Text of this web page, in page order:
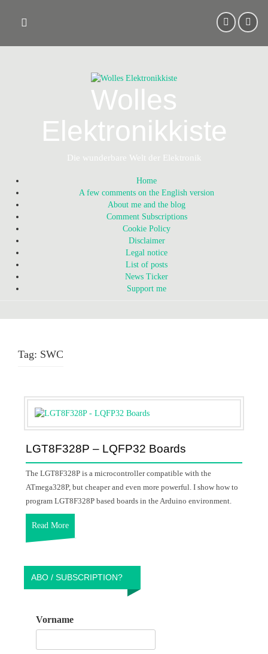
content
Wolles
Elektronikkiste
Die wunderbare Welt der Elektronik
Home
A few comments on the English version
About me and the blog
Comment Subscriptions
Cookie Policy
Disclaimer
Legal notice
List of posts
News Ticker
Support me
Tag: SWC
LGT8F328P – LQFP32 Boards
The LGT8F328P is a microcontroller compatible with the
ATmega328P, but cheaper and even more powerful. I show how to
program LGT8F328P based boards in the Arduino environment.
Read More
ABO / SUBSCRIPTION?
Vorname